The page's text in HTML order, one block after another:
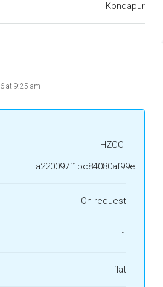
Kondapur
at 9:25 am
HZCC-
a220097f1bc84080af99e
On request
1
flat